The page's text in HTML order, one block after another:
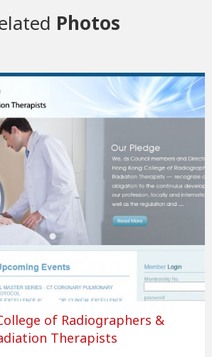
Photos
of Radiographers &
Therapists